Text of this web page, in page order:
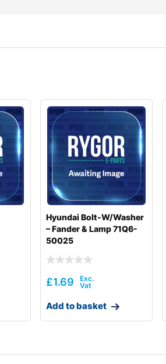
Hyundai Bolt-W/Washer
– Fander & Lamp 71Q6-
50025
£1.69
Add to basket